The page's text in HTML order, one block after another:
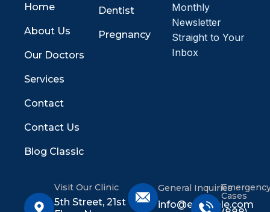
Home
About Us
Our Doctors
Services
Contact
Contact Us
Blog Classic
Dentist
Pregnancy
Monthly
Newsletter
Straight to Your
Inbox
Visit Our Clinic
5th Street, 21st
General Inquiries
info@example.com
Cases